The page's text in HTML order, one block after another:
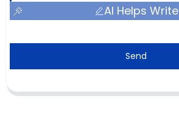
AI Helps Write
Send